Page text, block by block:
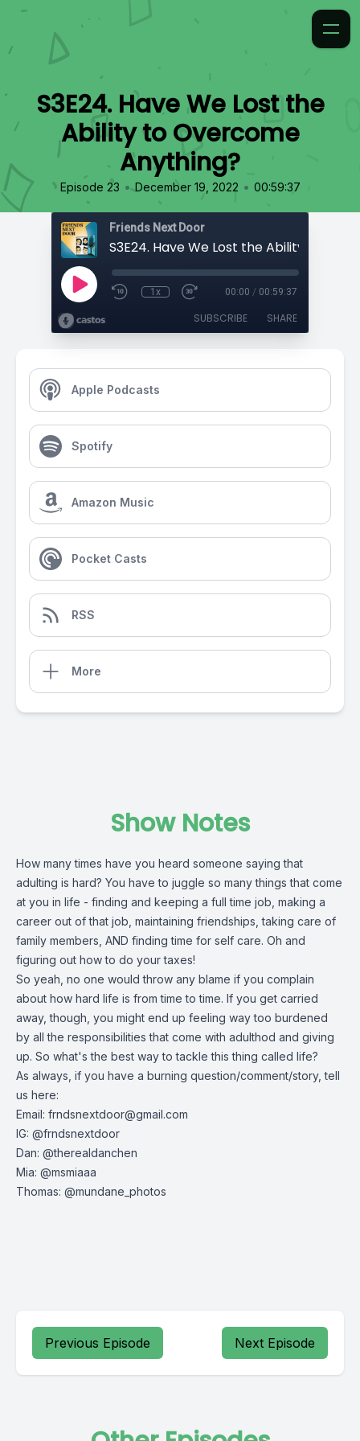
S3E24. Have We Lost the
Ability to Overcome
Anything?
Episode 23 • December 19, 2022 • 00:59:37
Friends Next Door
1x 00:00 / 00:59:37
SUBSCRIBE SHARE
Apple Podcasts
Spotify
Amazon Music
Pocket Casts
RSS
More
Show Notes
How many times have you heard someone saying that
adulting is hard? You have to juggle so many things that come
at you in life - finding and keeping a full time job, making a
career out of that job, maintaining friendships, taking care of
family members, AND finding time for self care. Oh and
figuring out how to do your taxes!
So yeah, no one would throw any blame if you complain
about how hard life is from time to time. If you get carried
away, though, you might end up feeling way too burdened
by all the responsibilities that come with adulthod and giving
up. So what's the best way to tackle this thing called life?
As always, if you have a burning question/comment/story, tell
us here:
Email: frndsnextdoor@gmail.com
IG: @frndsnextdoor
Dan: @therealdanchen
Mia: @msmiaaa
Thomas: @mundane_photos
Previous Episode Next Episode